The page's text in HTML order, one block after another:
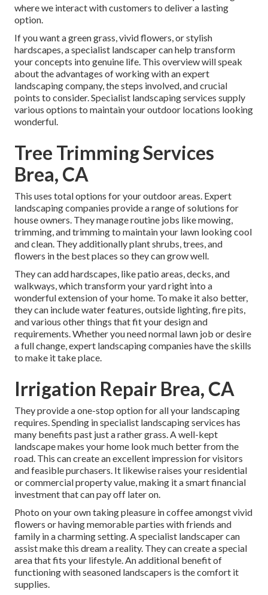
where we interact with customers to deliver a lasting
option.
If you want a green grass, vivid flowers, or stylish
hardscapes, a specialist landscaper can help transform
your concepts into genuine life. This overview will speak
about the advantages of working with an expert
landscaping company, the steps involved, and crucial
points to consider. Specialist landscaping services supply
various options to maintain your outdoor locations looking
wonderful.
Tree Trimming Services
Brea, CA
This uses total options for your outdoor areas. Expert
landscaping companies provide a range of solutions for
house owners. They manage routine jobs like mowing,
trimming, and trimming to maintain your lawn looking cool
and clean. They additionally plant shrubs, trees, and
flowers in the best places so they can grow well.
They can add hardscapes, like patio areas, decks, and
walkways, which transform your yard right into a
wonderful extension of your home. To make it also better,
they can include water features, outside lighting, fire pits,
and various other things that fit your design and
requirements. Whether you need normal lawn job or desire
a full change, expert landscaping companies have the skills
to make it take place.
Irrigation Repair Brea, CA
They provide a one-stop option for all your landscaping
requires. Spending in specialist landscaping services has
many benefits past just a rather grass. A well-kept
landscape makes your home look much better from the
road. This can create an excellent impression for visitors
and feasible purchasers. It likewise raises your residential
or commercial property value, making it a smart financial
investment that can pay off later on.
Photo on your own taking pleasure in coffee amongst vivid
flowers or having memorable parties with friends and
family in a charming setting. A specialist landscaper can
assist make this dream a reality. They can create a special
area that fits your lifestyle. An additional benefit of
functioning with seasoned landscapers is the comfort it
supplies.